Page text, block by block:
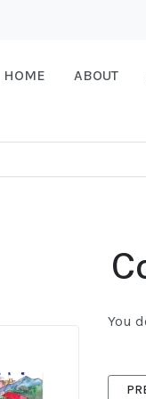
HOME ABOUT
You